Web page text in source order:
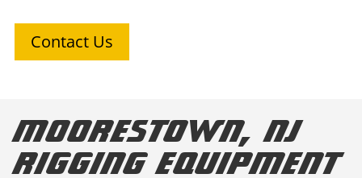
Contact Us
Moorestown, NJ
Rigging Equipment